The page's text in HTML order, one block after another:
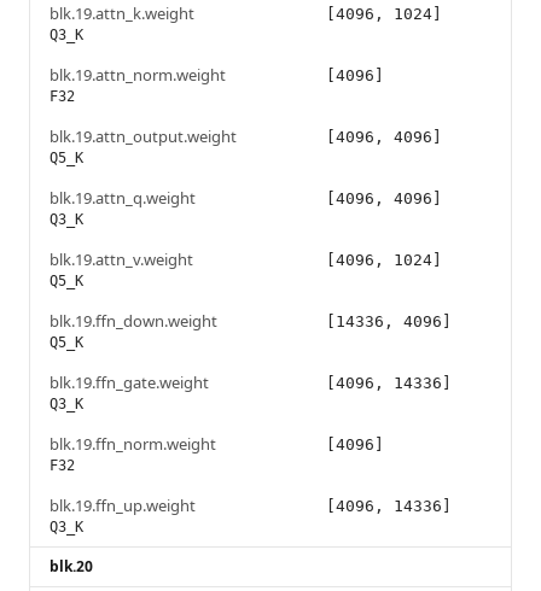
blk.19.attn_k.weight
Q3_K
[4096, 1024]
blk.19.attn_norm.weight
F32
[4096]
blk.19.attn_output.weight
Q5_K
[4096, 4096]
blk.19.attn_q.weight
Q3_K
[4096, 4096]
blk.19.attn_v.weight
Q5_K
[4096, 1024]
blk.19.ffn_down.weight
Q5_K
[14336, 4096]
blk.19.ffn_gate.weight
Q3_K
[4096, 14336]
blk.19.ffn_norm.weight
F32
[4096]
blk.19.ffn_up.weight
Q3_K
[4096, 14336]
blk.20